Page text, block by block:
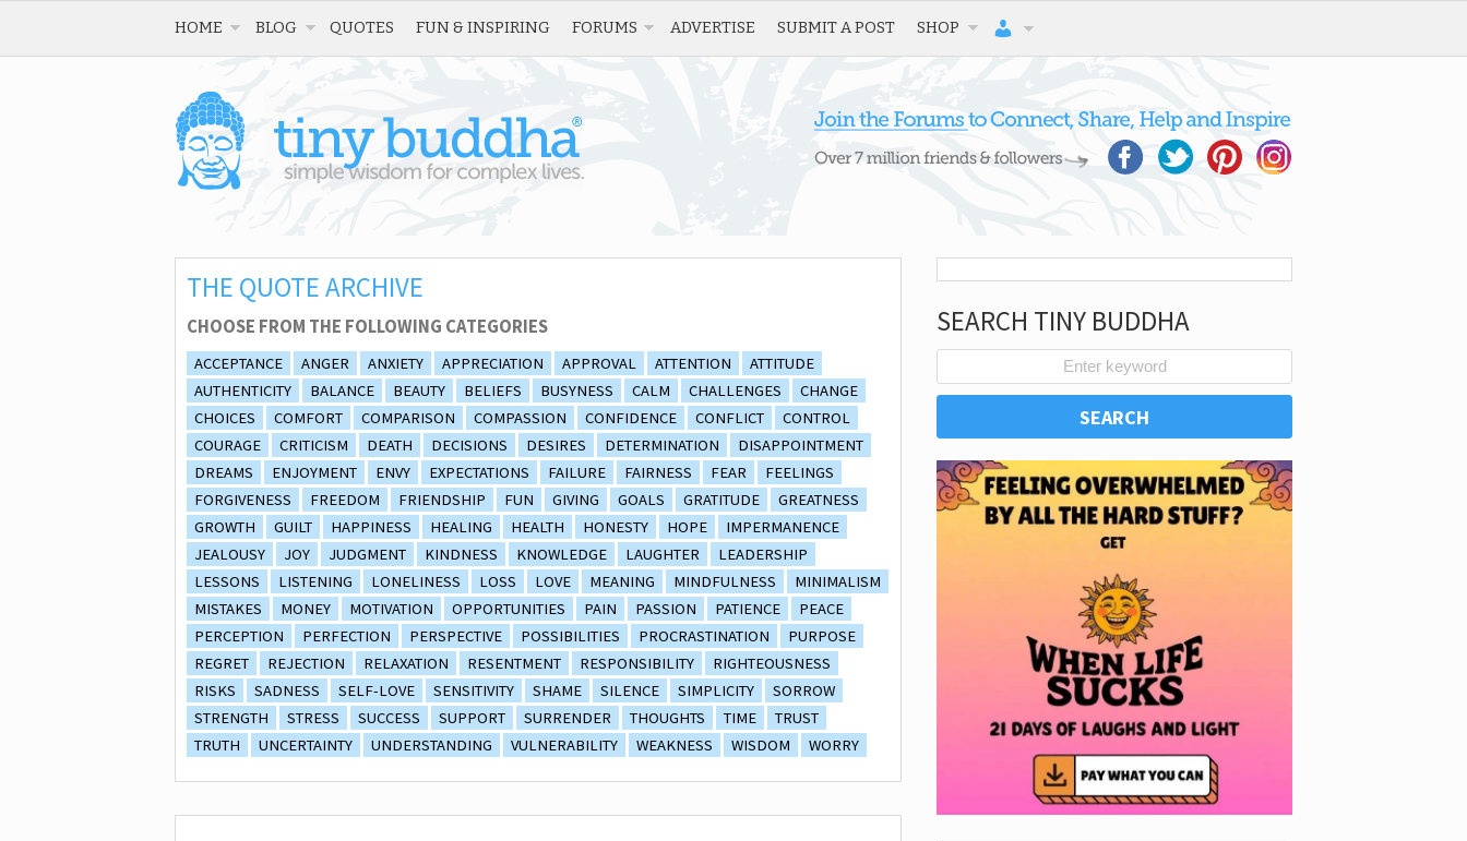
HOME BLOG QUOTES FUN & INSPIRING FORUMS ADVERTISE SUBMIT A POST SHOP
THE QUOTE ARCHIVE
CHOOSE FROM THE FOLLOWING CATEGORIES
ACCEPTANCE ANGER ANXIETY APPRECIATION APPROVAL ATTENTION
ATTITUDE
AUTHENTICITY
BALANCE BEAUTY BELIEFS BUSYNESS CALM CHALLENGES
CHANGE
CHOICES
COMFORT COMPARISON COMPASSION CONFIDENCE CONFLICT
CONTROL
COURAGE
CRITICISM DEATH DECISIONS DESIRES DETERMINATION
DISAPPOINTMENT
DREAMS
ENJOYMENT ENVY EXPECTATIONS FAILURE FAIRNESS FEAR
FEELINGS
FORGIVENESS
FREEDOM FRIENDSHIP FUN GIVING GOALS GRATITUDE
GREATNESS
GROWTH
GUILT HAPPINESS HEALING HEALTH HONESTY HOPE
IMPERMANENCE
JEALOUSY
JOY JUDGMENT KINDNESS KNOWLEDGE LAUGHTER
LEADERSHIP
LESSONS
LISTENING LONELINESS LOSS LOVE MEANING MINDFULNESS
MINIMALISM
MISTAKES
MONEY MOTIVATION OPPORTUNITIES PAIN PASSION PATIENCE
PEACE
PERCEPTION
PERFECTION PERSPECTIVE POSSIBILITIES PROCRASTINATION
PURPOSE
REGRET
REJECTION RELAXATION RESENTMENT RESPONSIBILITY
RIGHTEOUSNESS
RISKS
SADNESS SELF-LOVE SENSITIVITY SHAME SILENCE SIMPLICITY
SORROW
STRENGTH
STRESS SUCCESS SUPPORT SURRENDER THOUGHTS TIME
TRUST
TRUTH
UNCERTAINTY UNDERSTANDING VULNERABILITY WEAKNESS WISDOM WORRY
SEARCH TINY BUDDHA